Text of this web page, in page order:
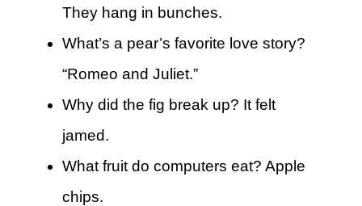
They hang in bunches.
What’s a pear’s favorite love story?
“Romeo and Juliet.”
Why did the fig break up? It felt
jamed.
What fruit do computers eat? Apple
chips.